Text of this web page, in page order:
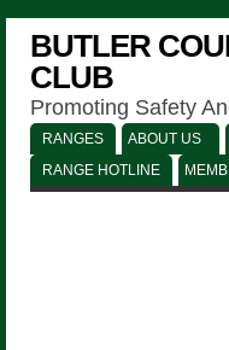
BUTLER
CLUB
Promoting Safety
RANGES ABOUT US
RANGE HOTLINE